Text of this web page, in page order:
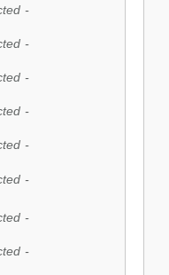
-
-
-
-
-
-
-
-